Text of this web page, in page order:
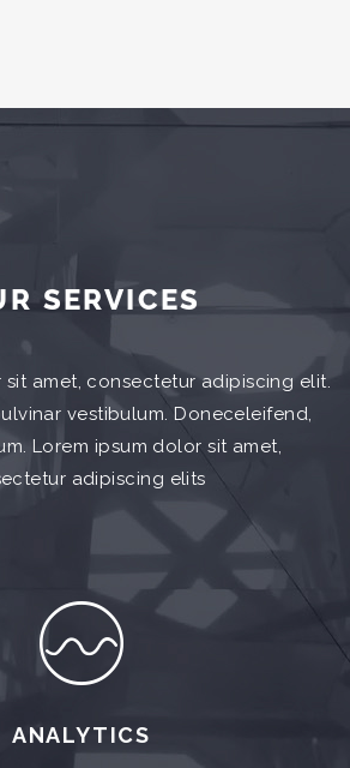
SERVICES
sit amet, consectetur adipiscing elit.
vestibulum. Doneceleifend,
Lorem ipsum dolor sit amet,
adipiscing elits
ANALYTICS